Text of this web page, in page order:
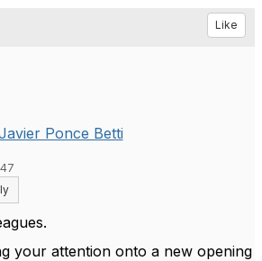
Like
Ponce Betti
your attention onto a new opening